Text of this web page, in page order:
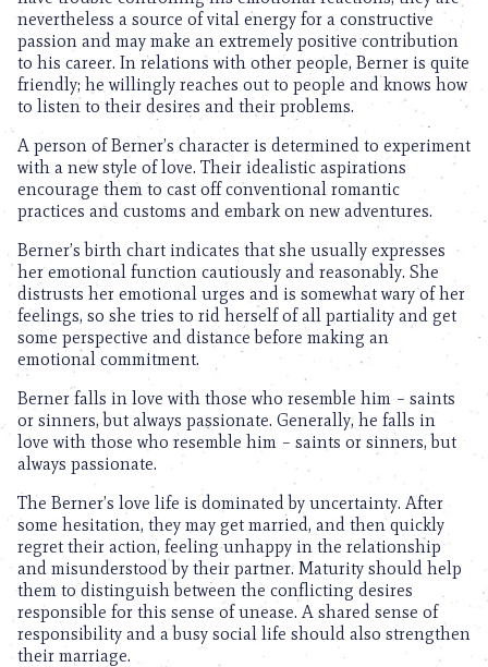
nevertheless a source of vital energy for a constructive
passion and may make an extremely positive contribution
to his career. In relations with other people, Berner is quite
friendly; he willingly reaches out to people and knows how
to listen to their desires and their problems.
A person of Berner’s character is determined to experiment
with a new style of love. Their idealistic aspirations
encourage them to cast off conventional romantic
practices and customs and embark on new adventures.
Berner’s birth chart indicates that she usually expresses
her emotional function cautiously and reasonably. She
distrusts her emotional urges and is somewhat wary of her
feelings, so she tries to rid herself of all partiality and get
some perspective and distance before making an
emotional commitment.
Berner falls in love with those who resemble him – saints
or sinners, but always passionate. Generally, he falls in
love with those who resemble him – saints or sinners, but
always passionate.
The Berner’s love life is dominated by uncertainty. After
some hesitation, they may get married, and then quickly
regret their action, feeling unhappy in the relationship
and misunderstood by their partner. Maturity should help
them to distinguish between the conflicting desires
responsible for this sense of unease. A shared sense of
responsibility and a busy social life should also strengthen
their marriage.